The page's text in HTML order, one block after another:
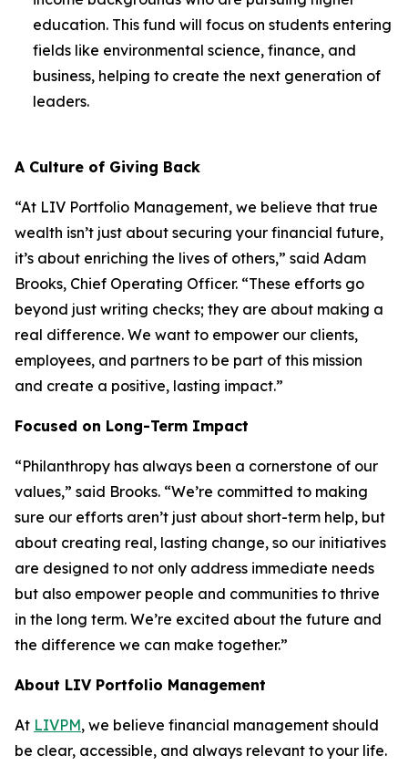
education. This fund will focus on students entering
fields like environmental science, finance, and
business, helping to create the next generation of
leaders.
A Culture of Giving Back
“At LIV Portfolio Management, we believe that true
wealth isn’t just about securing your financial future,
it’s about enriching the lives of others,” said Adam
Brooks, Chief Operating Officer. “These efforts go
beyond just writing checks; they are about making a
real difference. We want to empower our clients,
employees, and partners to be part of this mission
and create a positive, lasting impact.”
Focused on Long-Term Impact
“Philanthropy has always been a cornerstone of our
values,” said Brooks. “We’re committed to making
sure our efforts aren’t just about short-term help, but
about creating real, lasting change, so our initiatives
are designed to not only address immediate needs
but also empower people and communities to thrive
in the long term. We’re excited about the future and
the difference we can make together.”
About LIV Portfolio Management
At LIVPM, we believe financial management should
be clear, accessible, and always relevant to your life.